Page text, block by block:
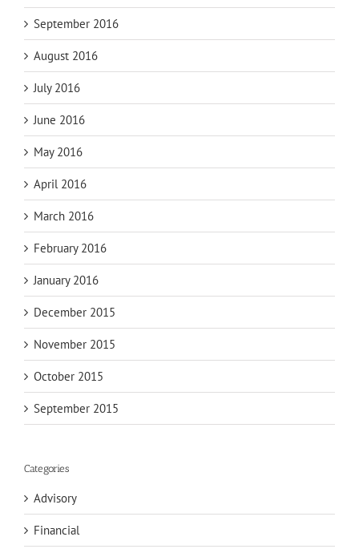
September 2016
August 2016
July 2016
June 2016
May 2016
April 2016
March 2016
February 2016
January 2016
December 2015
November 2015
October 2015
September 2015
Categories
Advisory
Financial